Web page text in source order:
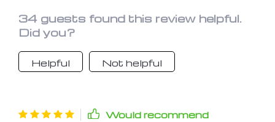
34 guests found this review helpful.
Did you?
Helpful Not helpful
Would recommend